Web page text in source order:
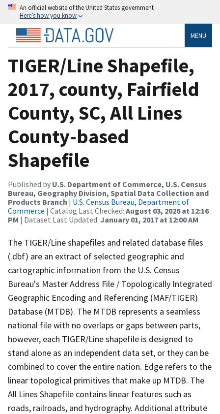
An official website of the United States government
Here’s how you know
MENU
TIGER/Line Shapefile,
2017, county, Fairfield
County, SC, All Lines
County-based
Shapefile
Published by U.S. Department of Commerce, U.S. Census
Bureau, Geography Division, Spatial Data Collection and
Products Branch | U.S. Census Bureau, Department of
Commerce | Catalog Last Checked: August 03, 2026 at 12:16
PM | Dataset Last Updated: January 01, 2017 at 12:00 AM
The TIGER/Line shapefiles and related database files
(.dbf) are an extract of selected geographic and
cartographic information from the U.S. Census
Bureau's Master Address File / Topologically Integrated
Geographic Encoding and Referencing (MAF/TIGER)
Database (MTDB). The MTDB represents a seamless
national file with no overlaps or gaps between parts,
however, each TIGER/Line shapefile is designed to
stand alone as an independent data set, or they can be
combined to cover the entire nation. Edge refers to the
linear topological primitives that make up MTDB. The
All Lines Shapefile contains linear features such as
roads, railroads, and hydrography. Additional attribute